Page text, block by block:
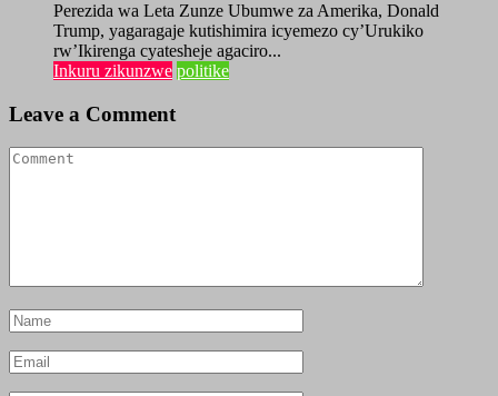
Perezida wa Leta Zunze Ubumwe za Amerika, Donald
Trump, yagaragaje kutishimira icyemezo cy’Urukiko
rw’Ikirenga cyatesheje agaciro...
Inkuru zikunzwe politike
Leave a Comment